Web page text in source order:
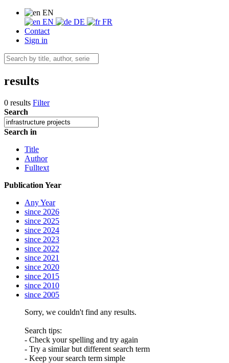
EN
EN
DE
FR
Contact
Sign in
results
0 results Filter
Search
Search in
Title
Author
Fulltext
Publication Year
Any Year
since 2026
since 2025
since 2024
since 2023
since 2022
since 2021
since 2020
since 2015
since 2010
since 2005
Sorry, we couldn't find any results.
Search tips:
- Check your spelling and try again
- Try a similar but different search term
- Keep your search term simple